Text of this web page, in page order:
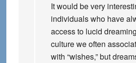
It would be very
individuals who have
access to lucid
culture we often
with “wishes,” but